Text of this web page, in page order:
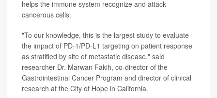
helps the immune system recognize and attack
cancerous cells.
"To our knowledge, this is the largest study to evaluate
the impact of PD-1/PD-L1 targeting on patient response
as stratified by site of metastatic disease," said
researcher Dr. Marwan Fakih, co-director of the
Gastrointestinal Cancer Program and director of clinical
research at the City of Hope in California.